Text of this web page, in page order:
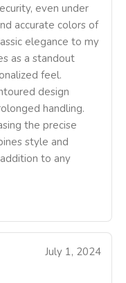
even under
accurate colors of
elegance to my
as a standout
feel.
design
handling.
the precise
style and
to any
July 1, 2024